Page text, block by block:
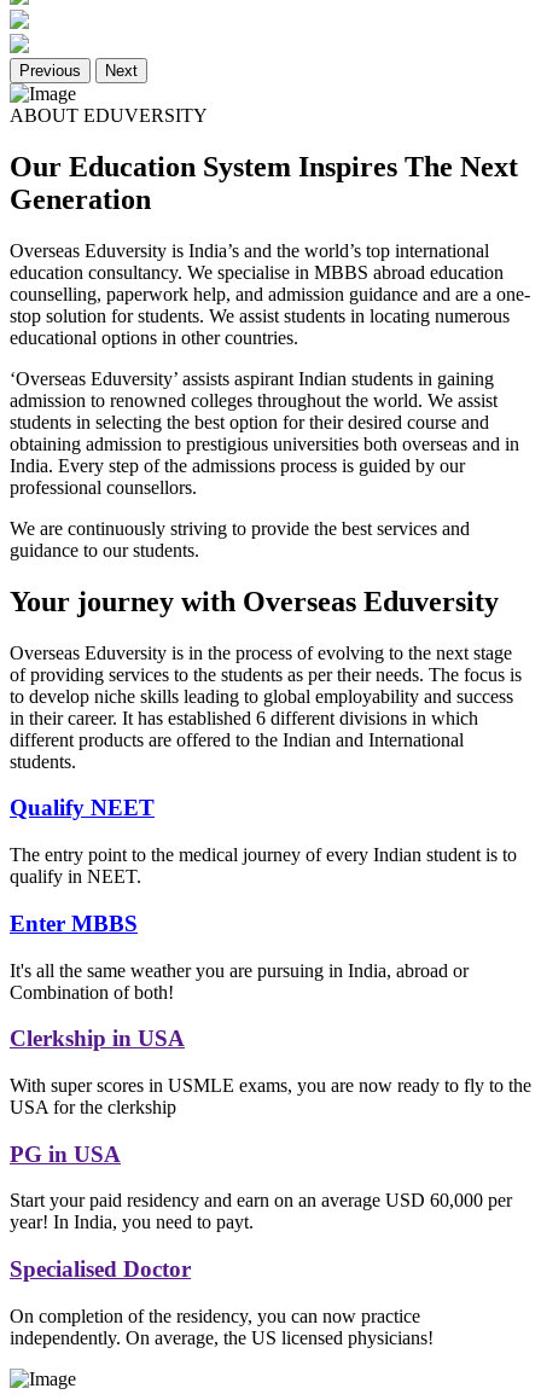
Previous Next
ABOUT EDUVERSITY
Our Education System Inspires The Next
Generation
Overseas Eduversity is India’s and the world’s top international
education consultancy. We specialise in MBBS abroad education
counselling, paperwork help, and admission guidance and are a one-
stop solution for students. We assist students in locating numerous
educational options in other countries.
‘Overseas Eduversity’ assists aspirant Indian students in gaining
admission to renowned colleges throughout the world. We assist
students in selecting the best option for their desired course and
obtaining admission to prestigious universities both overseas and in
India. Every step of the admissions process is guided by our
professional counsellors.
We are continuously striving to provide the best services and
guidance to our students.
Your journey with Overseas Eduversity
Overseas Eduversity is in the process of evolving to the next stage
of providing services to the students as per their needs. The focus is
to develop niche skills leading to global employability and success
in their career. It has established 6 different divisions in which
different products are offered to the Indian and International
students.
Qualify NEET
The entry point to the medical journey of every Indian student is to
qualify in NEET.
Enter MBBS
It's all the same weather you are pursuing in India, abroad or
Combination of both!
Clerkship in USA
With super scores in USMLE exams, you are now ready to fly to the
USA for the clerkship
PG in USA
Start your paid residency and earn on an average USD 60,000 per
year! In India, you need to payt.
Specialised Doctor
On completion of the residency, you can now practice
independently. On average, the US licensed physicians!